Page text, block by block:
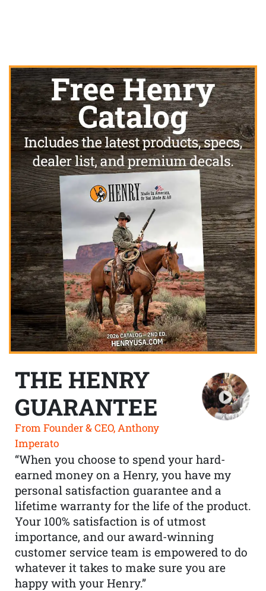
THE HENRY
GUARANTEE
From Founder & CEO, Anthony
Imperato
“When you choose to spend your hard-
earned money on a Henry, you have my
personal satisfaction guarantee and a
lifetime warranty for the life of the product.
Your 100% satisfaction is of utmost
importance, and our award-winning
customer service team is empowered to do
whatever it takes to make sure you are
happy with your Henry.”